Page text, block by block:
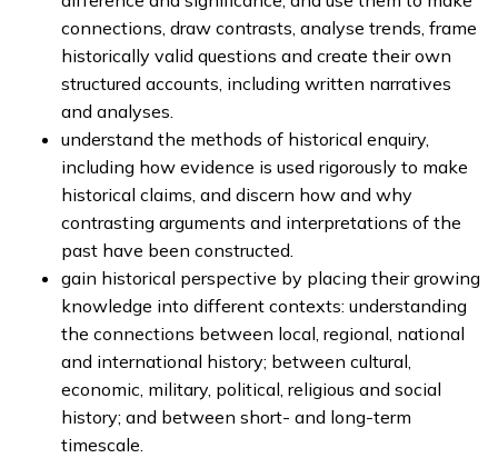
connections, draw contrasts, analyse trends, frame
historically valid questions and create their own
structured accounts, including written narratives
and analyses.
understand the methods of historical enquiry,
including how evidence is used rigorously to make
historical claims, and discern how and why
contrasting arguments and interpretations of the
past have been constructed.
gain historical perspective by placing their growing
knowledge into different contexts: understanding
the connections between local, regional, national
and international history; between cultural,
economic, military, political, religious and social
history; and between short- and long-term
timescale.